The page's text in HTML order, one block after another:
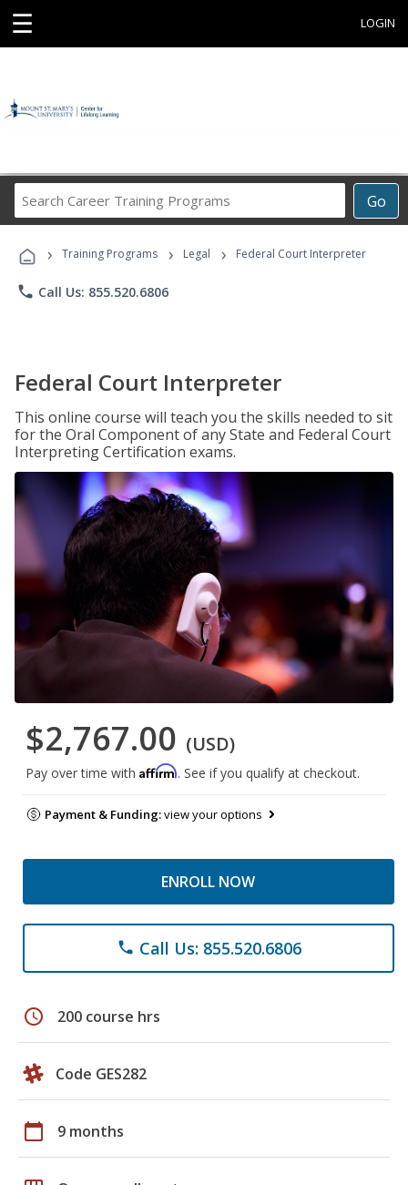
☰ LOGIN
Go
Career
Programs
› Training Programs › Legal › Federal Court Interpreter
phone Call Us: 855.520.6806
Federal Court Interpreter
This online course will teach you the skills needed to sit
for the Oral Component of any State and Federal Court
Interpreting Certification exams.
$2,767.00 (USD)
Pay over time with Affirm. See if you qualify at checkout.
Payment & Funding:view your options
ENROLL NOW
phone Call Us: 855.520.6806
schedule 200 course hrs
Code GES282
calendar_today 9 months